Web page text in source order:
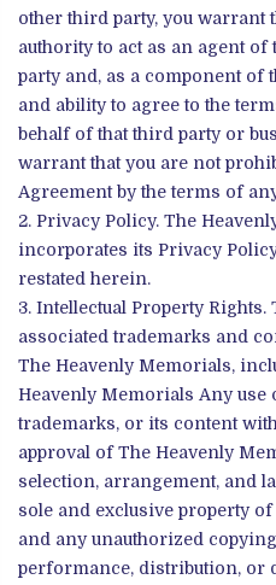
other third party, you warrant
authority to act as an agent
party and, as a component of
and ability to agree to the
behalf of that third party or
warrant that you are not
Agreement by the terms of
Privacy Policy. The
incorporates its Privacy
restated herein.
Intellectual Property Rights.
associated trademarks and
The Heavenly Memorials,
Heavenly Memorials Any use
trademarks, or its content
approval of The Heavenly
selection, arrangement, and
sole and exclusive property
and any unauthorized
performance, distribution, or